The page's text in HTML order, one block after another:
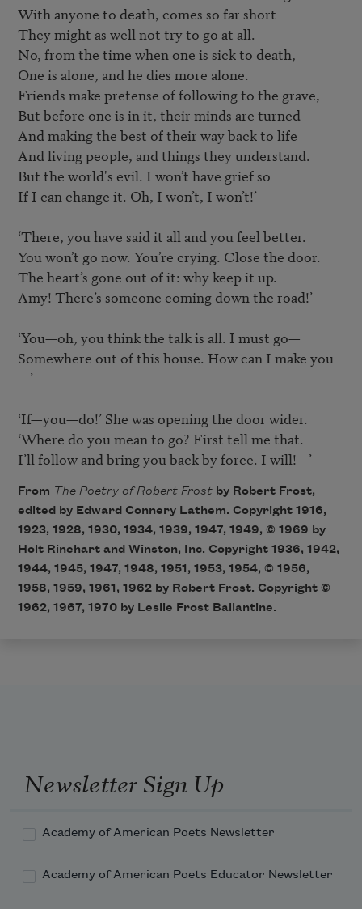
With anyone to death, comes so far short
They might as well not try to go at all.
No, from the time when one is sick to death,
One is alone, and he dies more alone.
Friends make pretense of following to the grave,
But before one is in it, their minds are turned
And making the best of their way back to life
And living people, and things they understand.
But the world's evil. I won’t have grief so
If I can change it. Oh, I won’t, I won’t!’
‘There, you have said it all and you feel better.
You won’t go now. You’re crying. Close the door.
The heart’s gone out of it: why keep it up.
Amy! There’s someone coming down the road!’
‘You—oh, you think the talk is all. I must go—
Somewhere out of this house. How can I make you
—’
‘If—you—do!’ She was opening the door wider.
‘Where do you mean to go? First tell me that.
I’ll follow and bring you back by force. I will!—’
From The Poetry of Robert Frostby Robert Frost,
edited by Edward Connery Lathem. Copyright 1916,
1923, 1928, 1930, 1934, 1939, 1947, 1949, © 1969 by
Holt Rinehart and Winston, Inc. Copyright 1936, 1942,
1944, 1945, 1947, 1948, 1951, 1953, 1954, © 1956,
1958, 1959, 1961, 1962 by Robert Frost. Copyright ©
1962, 1967, 1970 by Leslie Frost Ballantine.
Newsletter Sign Up
Academy of American Poets Newsletter
Academy of American Poets Educator Newsletter